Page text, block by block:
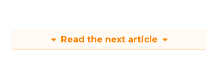
Read the next article